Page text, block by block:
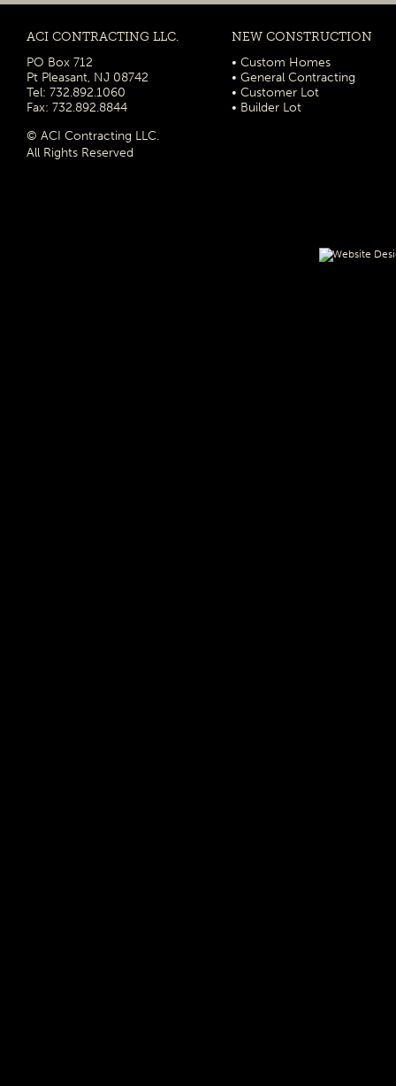
ACI CONTRACTING LLC.
PO Box 712
Pt Pleasant, NJ 08742
Tel: 732.892.1060
Fax: 732.892.8844
© ACI Contracting LLC.
All Rights Reserved
NEW CONSTRUCTION
• Custom Homes
• General Contracting
• Customer Lot
• Builder Lot